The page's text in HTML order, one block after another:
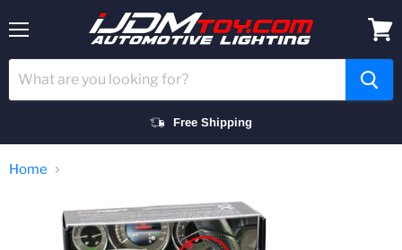
Free Shipping
cart
Home